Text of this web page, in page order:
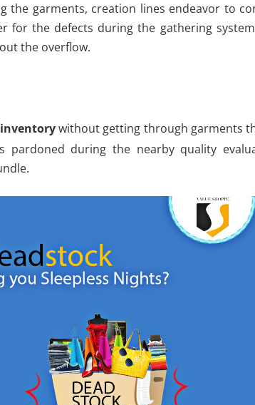
the garments, creation lines endeavor to
for the defects during the gathering
the overflow.
without getting through garments
pardoned during the nearby quality